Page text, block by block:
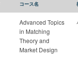
コース名
Advanced Topics
in Matching
Theory and
Market Design